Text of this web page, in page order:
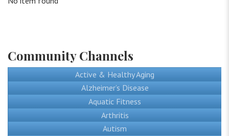
Community Channels
Active & Healthy Aging
Alzheimer’s Disease
Aquatic Fitness
Arthritis
Autism